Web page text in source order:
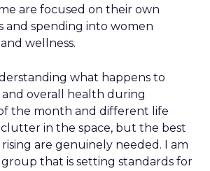
are focused on their own
and spending into women
wellness.
what happens to
and overall health during
the month and different life
clutter in the space, but the best
are genuinely needed. I am
that is setting standards for